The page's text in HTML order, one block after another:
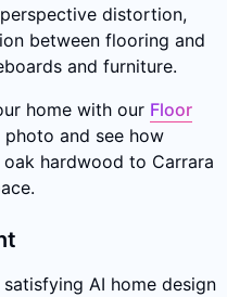
distortion,
between flooring and
and furniture.
home with our Floor
and see how
hardwood to Carrara
AI home design